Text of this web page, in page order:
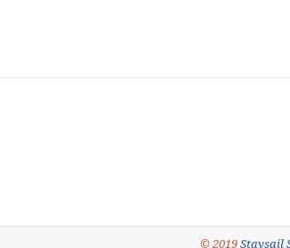
© 2019Staysail